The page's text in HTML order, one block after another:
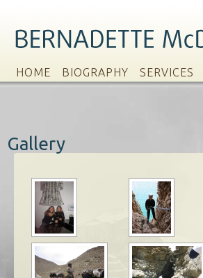
HOME BIOGRAPHY SERVICES
Gallery